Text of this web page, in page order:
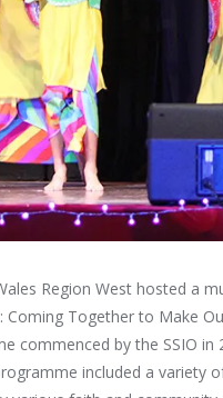
Region West hosted a
Coming Together to Make
commenced by the SSIO in
included a variety